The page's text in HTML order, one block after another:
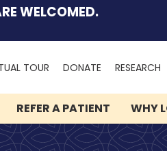
WELCOMED.
TOUR DONATE RESEARCH
REFER A PATIENT WHY